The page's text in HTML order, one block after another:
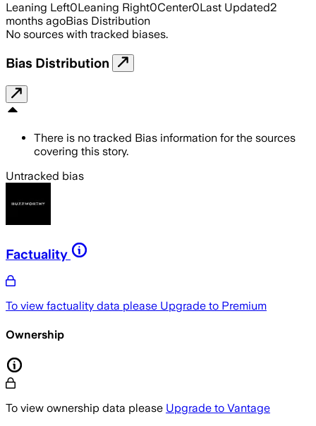
Leaning Left0Leaning Right0Center0Last Updated2
months agoBias Distribution
No sources with tracked biases.
Bias Distribution
There is no tracked Bias information for the sources
covering this story.
Untracked bias
Factuality
To view factuality data please Upgrade to Premium
Ownership
To view ownership data please Upgrade to Vantage